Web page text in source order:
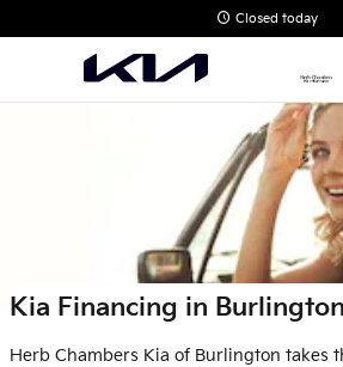
Closed today
Kia Financing in
Herb Chambers Kia of Burlington takes